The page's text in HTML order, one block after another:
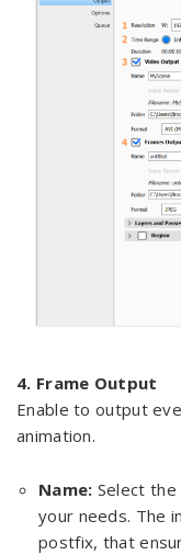
4. Frame Output
Enable to output
animation.
Name: Select
your needs. The
postfix, that